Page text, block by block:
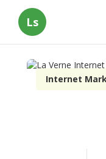
Ls
Internet